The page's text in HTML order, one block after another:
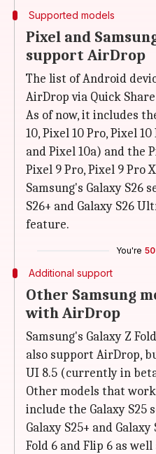
Supported models
Pixel and
support AirDrop
The list of Android
AirDrop via Quick
As of now, it includes
10, Pixel 10 Pro, Pixel
and Pixel 10a) and the
Pixel 9 Pro, Pixel 9 Pro
Samsung's Galaxy S26
S26+ and Galaxy S26
feature.
You're
Additional support
Other Samsung
with AirDrop
Samsung's Galaxy Z
also support AirDrop,
UI 8.5 (currently in
Other models that
include the Galaxy S25
Galaxy S25+ and
Fold 6 and Flip 6 as